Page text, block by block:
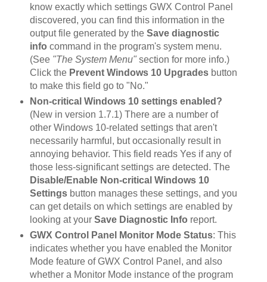
know exactly which settings GWX Control Panel
discovered, you can find this information in the
output file generated by the Save diagnostic
info command in the program's system menu.
(See "The System Menu"section for more info.)
Click the Prevent Windows 10 Upgradesbutton
to make this field go to "No."
Non-critical Windows 10 settings enabled?
(New in version 1.7.1) There are a number of
other Windows 10-related settings that aren't
necessarily harmful, but occasionally result in
annoying behavior. This field reads Yes if any of
those less-significant settings are detected. The
Disable/Enable Non-critical Windows 10
Settingsbutton manages these settings, and you
can get details on which settings are enabled by
looking at your Save Diagnostic Info report.
GWX Control Panel Monitor Mode Status: This
indicates whether you have enabled the Monitor
Mode feature of GWX Control Panel, and also
whether a Monitor Mode instance of the program